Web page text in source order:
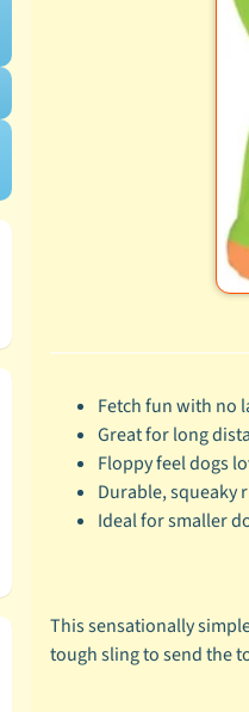
Expand child
Expand child
Fetch fun with no
Great for long
Floppy feel dogs
Durable, squeaky
Ideal for smaller
This sensationally
tough sling to send the